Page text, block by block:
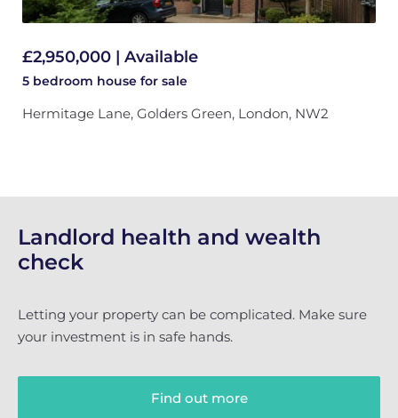
£2,950,000 | Available
5 bedroom house for sale
Hermitage Lane, Golders Green, London, NW2
Landlord health and wealth
check
Letting your property can be complicated. Make sure
your investment is in safe hands.
Find out more